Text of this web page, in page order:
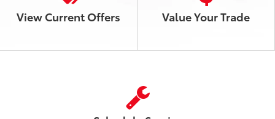
ViewCurrentOffers Value Your Trade